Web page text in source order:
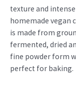
texture and
homemade vegan
is made from
fermented, dried
fine powder form
perfect for baking.